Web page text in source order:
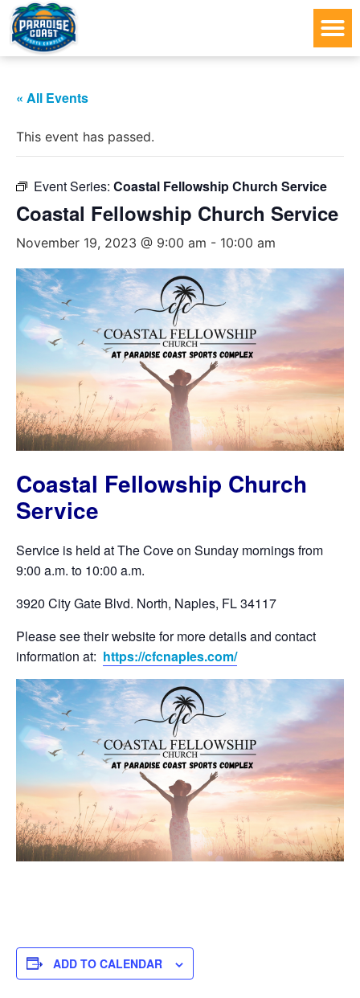
« All Events
This event has passed.
Event Series: Coastal Fellowship Church Service
Coastal Fellowship Church Service
November 19, 2023 @ 9:00 am - 10:00 am
Coastal Fellowship Church
Service
Service is held at The Cove on Sunday mornings from
9:00 a.m. to 10:00 a.m.
3920 City Gate Blvd. North, Naples, FL 34117
Please see their website for more details and contact
information at: https://cfcnaples.com/
ADD TO CALENDAR